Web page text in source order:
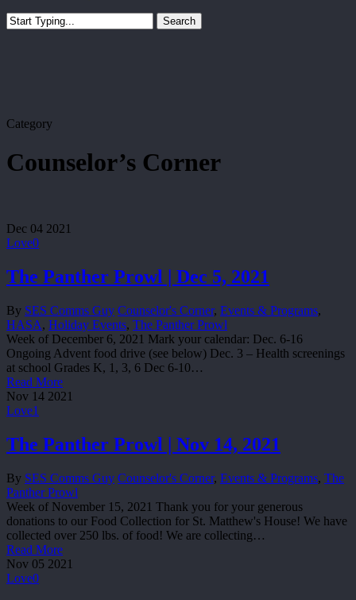
Search
Category
Counselor’s Corner
Dec 04 2021
Love0
The Panther Prowl | Dec 5, 2021
By SES Comms Guy Counselor's Corner, Events & Programs,
HASA, Holiday Events, The Panther Prowl
Week of December 6, 2021 Mark your calendar: Dec. 6-16
Ongoing Advent food drive (see below) Dec. 3 – Health screenings
at school Grades K, 1, 3, 6 Dec 6-10…
Read More
Nov 14 2021
Love1
The Panther Prowl | Nov 14, 2021
By SES Comms Guy Counselor's Corner, Events & Programs, The
Panther Prowl
Week of November 15, 2021 Thank you for your generous
donations to our Food Collection for St. Matthew's House! We have
collected over 250 lbs. of food! We are collecting…
Read More
Nov 05 2021
Love0